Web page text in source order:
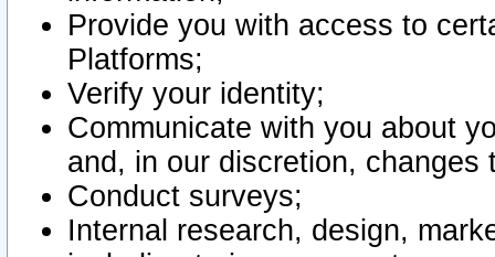
Provide you with access to
Platforms;
Verify your identity;
Communicate with you about
and, in our discretion,
Conduct surveys;
Internal research, design,